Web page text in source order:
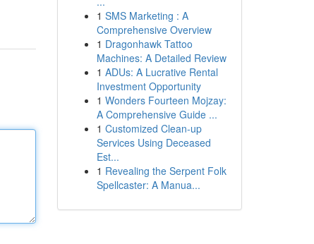
1 SMS Marketing : A
Comprehensive Overview
1 Dragonhawk Tattoo
Machines: A Detailed Review
1 ADUs: A Lucrative Rental
Investment Opportunity
1 Wonders Fourteen Mojzay:
A Comprehensive Guide ...
1 Customized Clean-up
Services Using Deceased
Est...
1 Revealing the Serpent Folk
Spellcaster: A Manua...